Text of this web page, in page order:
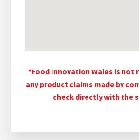
*Food Innovation Wales is not
any product claims made by
check directly with the